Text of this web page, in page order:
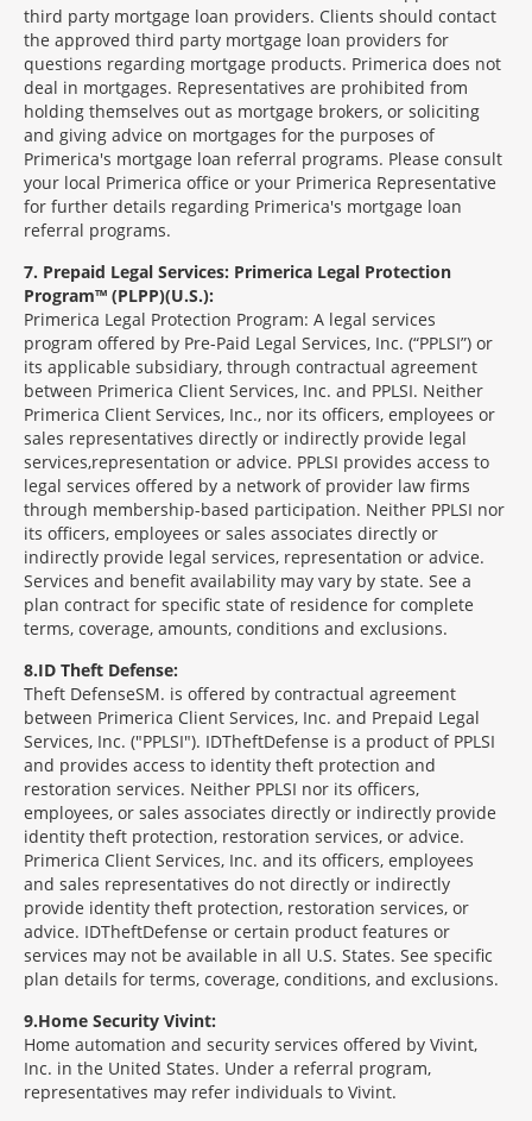
third party mortgage loan providers. Clients should contact
the approved third party mortgage loan providers for
questions regarding mortgage products. Primerica does not
deal in mortgages. Representatives are prohibited from
holding themselves out as mortgage brokers, or soliciting
and giving advice on mortgages for the purposes of
Primerica's mortgage loan referral programs. Please consult
your local Primerica office or your Primerica Representative
for further details regarding Primerica's mortgage loan
referral programs.
7 Prepaid Legal Services: Primerica Legal Protection
Program™ (PLPP)(U.S.):
Primerica Legal Protection Program: A legal services
program offered by Pre-Paid Legal Services, Inc. (“PPLSI”) or
its applicable subsidiary, through contractual agreement
between Primerica Client Services, Inc. and PPLSI. Neither
Primerica Client Services, Inc., nor its officers, employees or
sales representatives directly or indirectly provide legal
services,representation or advice. PPLSI provides access to
legal services offered by a network of provider law firms
through membership-based participation. Neither PPLSI nor
its officers, employees or sales associates directly or
indirectly provide legal services, representation or advice.
Services and benefit availability may vary by state. See a
plan contract for specific state of residence for complete
terms, coverage, amounts, conditions and exclusions.
8 ID Theft Defense:
Theft DefenseSM is offered by contractual agreement
between Primerica Client Services, Inc. and Prepaid Legal
Services, Inc. ("PPLSI"). IDTheftDefense is a product of PPLSI
and provides access to identity theft protection and
restoration services. Neither PPLSI nor its officers,
employees, or sales associates directly or indirectly provide
identity theft protection, restoration services, or advice.
Primerica Client Services, Inc. and its officers, employees
and sales representatives do not directly or indirectly
provide identity theft protection, restoration services, or
advice. IDTheftDefense or certain product features or
services may not be available in all U.S. States. See specific
plan details for terms, coverage, conditions, and exclusions.
9 Home Security Vivint:
Home automation and security services offered by Vivint,
Inc. in the United States. Under a referral program,
representatives may refer individuals to Vivint.